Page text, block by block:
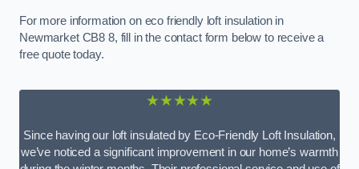
For more information on eco friendly loft insulation in
Newmarket CB8 8, fill in the contact form below to receive a
free quote today.
★★★★★
Since having our loft insulated by Eco-Friendly Loft Insulation,
we’ve noticed a significant improvement in our home’s warmth